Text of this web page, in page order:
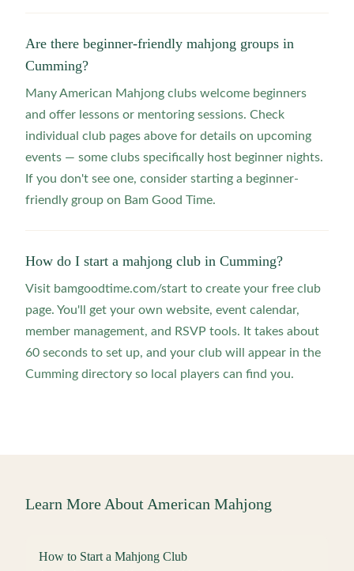
Are there beginner-friendly mahjong groups in
Cumming?
Many American Mahjong clubs welcome beginners
and offer lessons or mentoring sessions. Check
individual club pages above for details on upcoming
events — some clubs specifically host beginner nights.
If you don't see one, consider starting a beginner-
friendly group on Bam Good Time.
How do I start a mahjong club in Cumming?
Visit bamgoodtime.com/start to create your free club
page. You'll get your own website, event calendar,
member management, and RSVP tools. It takes about
60 seconds to set up, and your club will appear in the
Cumming directory so local players can find you.
Learn More About American Mahjong
How to Start a Mahjong Club